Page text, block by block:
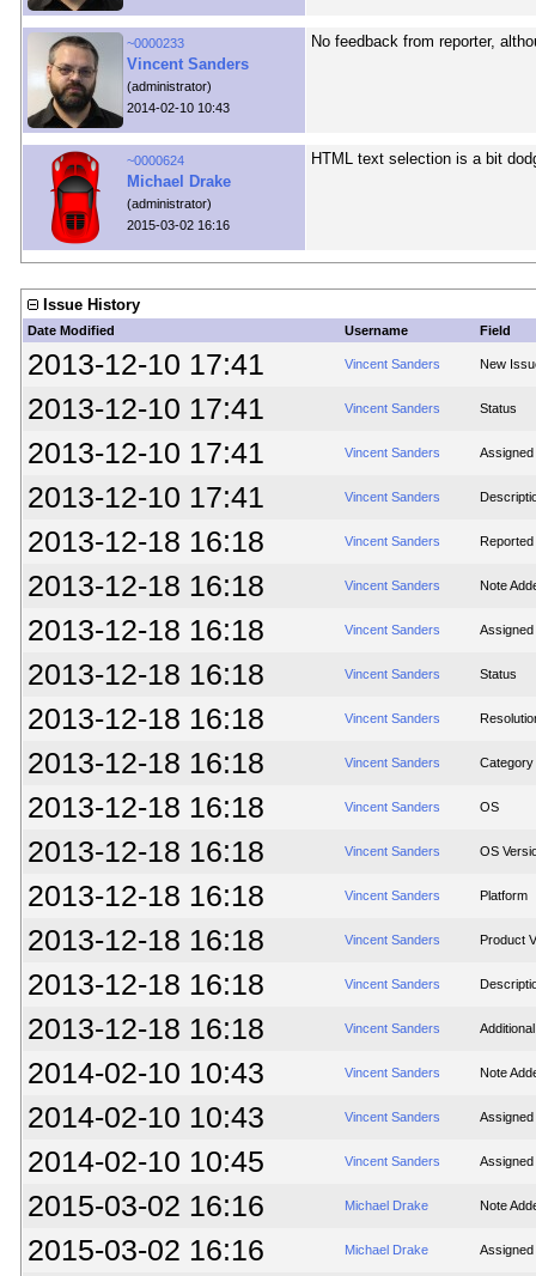
~0000233
Vincent Sanders
(administrator)
2014-02-10 10:43
No feedback from reporter,
~0000624
Michael Drake
(administrator)
2015-03-02 16:16
HTML text selection is a bit
Issue History
Date Modified Username Field
2013-12-10 17:41 Vincent Sanders New
2013-12-10 17:41 Vincent Sanders Status
2013-12-10 17:41 Vincent Sanders Assigned
2013-12-10 17:41 Vincent Sanders
2013-12-18 16:18 Vincent Sanders
2013-12-18 16:18 Vincent Sanders Note
2013-12-18 16:18 Vincent Sanders Assigned
2013-12-18 16:18 Vincent Sanders Status
2013-12-18 16:18 Vincent Sanders
2013-12-18 16:18 Vincent Sanders Category
2013-12-18 16:18 Vincent Sanders OS
2013-12-18 16:18 Vincent Sanders OS
2013-12-18 16:18 Vincent Sanders Platform
2013-12-18 16:18 Vincent Sanders Product
2013-12-18 16:18 Vincent Sanders
2013-12-18 16:18 Vincent Sanders
2014-02-10 10:43 Vincent Sanders Note
2014-02-10 10:43 Vincent Sanders Assigned
2014-02-10 10:45 Vincent Sanders Assigned
2015-03-02 16:16 Michael Drake Note
2015-03-02 16:16 Michael Drake Assigned